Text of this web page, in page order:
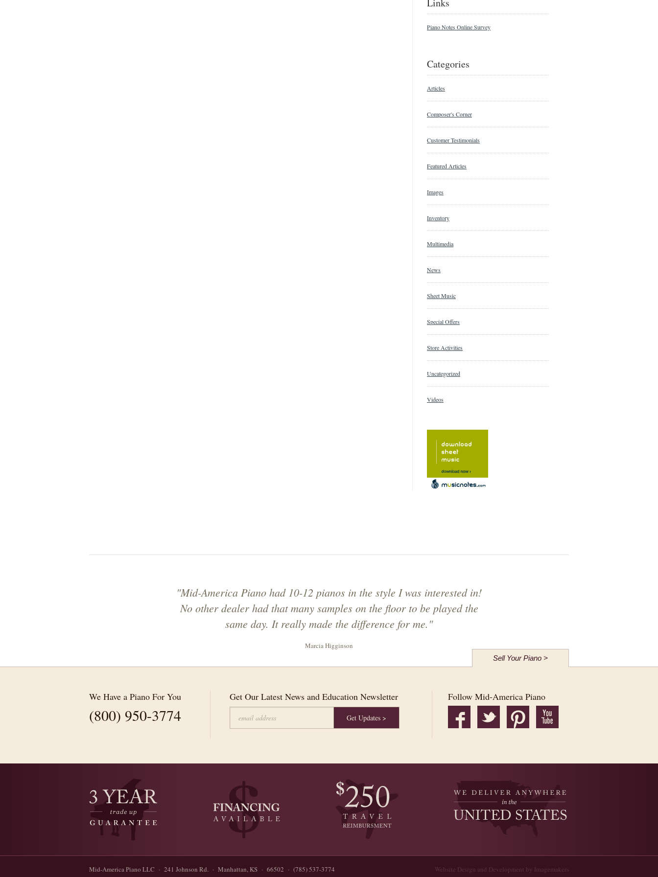
Links
Piano Notes Online Survey
Categories
Articles
Composer's Corner
Customer Testimonials
Featured Articles
Images
Inventory
Multimedia
News
Sheet Music
Special Offers
Store Activities
Uncategorized
Videos
"Mid-America Piano had 10-12 pianos in the style I was interested in!
No other dealer had that many samples on the floor to be played the
same day. It really made the difference for me."
Marcia Higginson
Sell Your Piano >
We Have a Piano For You
(800) 950-3774
Get Our Latest News and Education Newsletter Follow Mid-America Piano
Mid-America Piano LLC · 241 Johnson Rd. · Manhattan, KS · 66502 · (785) 537-3774 Website Design and Development by Imagemakers